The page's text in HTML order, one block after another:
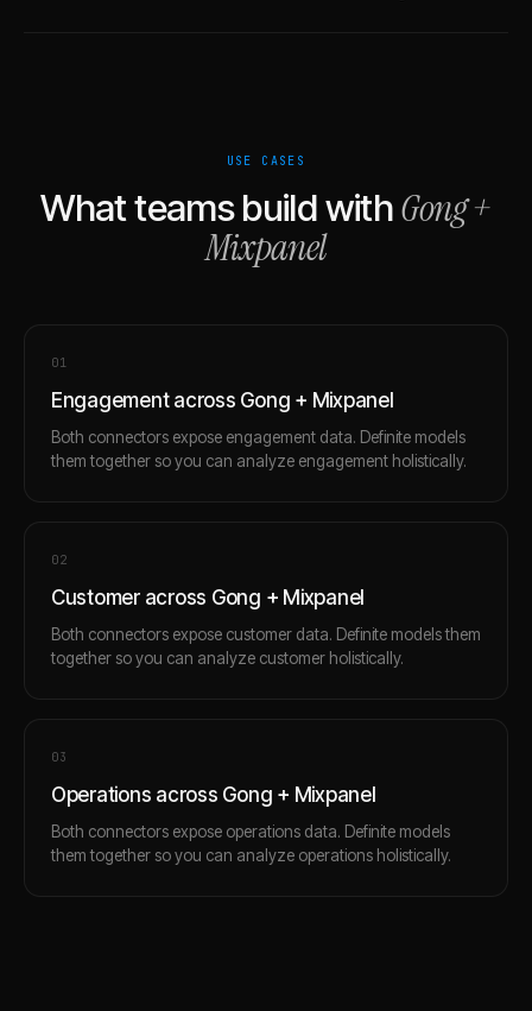
USE CASES
What teams build withGong+
Mixpanel
01
Engagement across Gong + Mixpanel
Both connectors expose engagement data. Definite models
them together so you can analyze engagement holistically.
02
Customer across Gong + Mixpanel
Both connectors expose customer data. Definite models them
together so you can analyze customer holistically.
03
Operations across Gong + Mixpanel
Both connectors expose operations data. Definite models
them together so you can analyze operations holistically.